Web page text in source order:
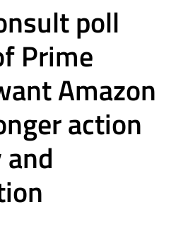
poll
Prime
Amazon
action